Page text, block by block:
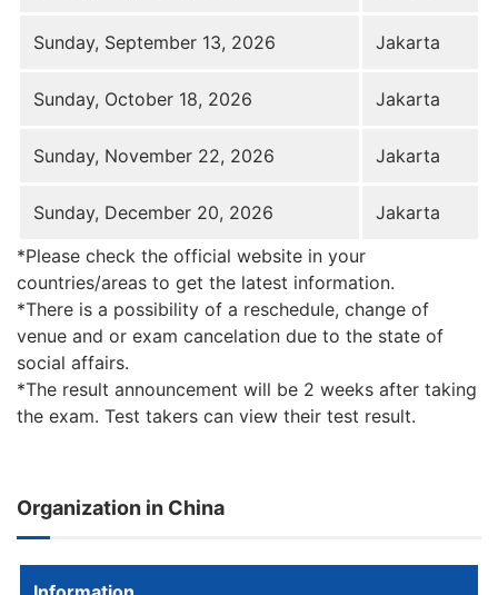
Sunday, September 13, 2026 Jakarta
Sunday, October 18, 2026 Jakarta
Sunday, November 22, 2026 Jakarta
Sunday, December 20, 2026
Jakarta
*Please check the official website in your
countries/areas to get the latest information.
*There is a possibility of a reschedule, change of
venue and or exam cancelation due to the state of
social affairs.
*The result announcement will be 2 weeks after taking
the exam. Test takers can view their test result.
Organization in China